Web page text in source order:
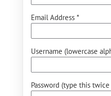
Email Address *
Username (lowercase
Password (type this